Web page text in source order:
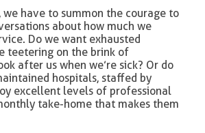
we have to summon the courage to
about how much we
Do we want exhausted
teetering on the brink of
after us when we’re sick? Or do
hospitals, staffed by
excellent levels of professional
take-home that makes them